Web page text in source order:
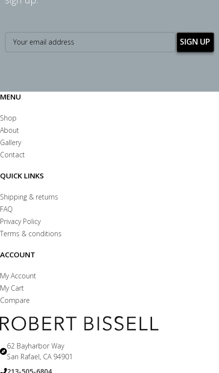
MENU
Shop
About
Gallery
Contact
QUICK LINKS
Shipping & returns
FAQ
Privacy Policy
Terms & conditions
ACCOUNT
My Account
My Cart
Compare
62 Bayharbor Way
San Rafael, CA 94901